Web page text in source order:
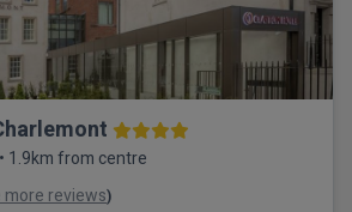
1.9km from centre
more reviews)